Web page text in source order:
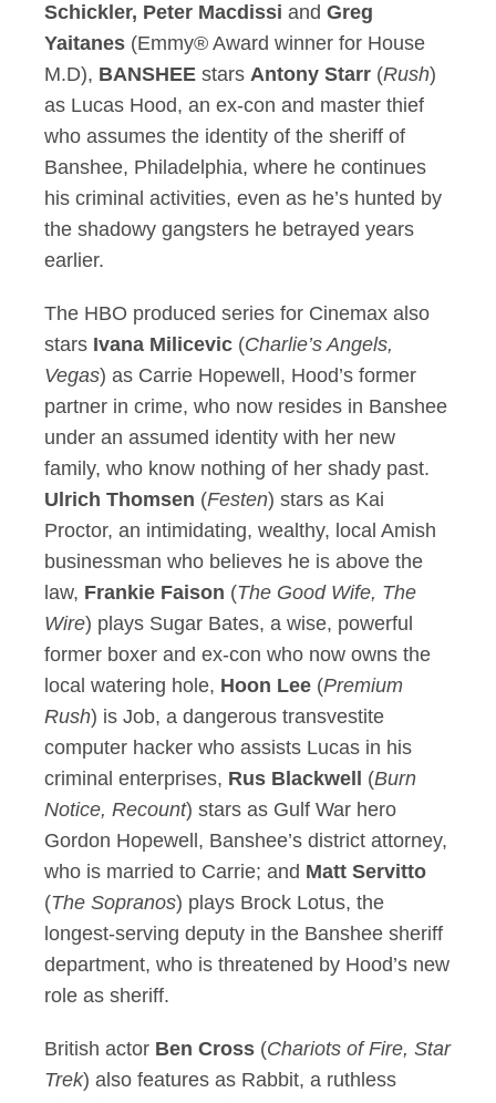
Schickler, Peter Macdissi and Greg
Yaitanes (Emmy® Award winner for House
M.D), BANSHEE stars Antony Starr (Rush)
as Lucas Hood, an ex-con and master thief
who assumes the identity of the sheriff of
Banshee, Philadelphia, where he continues
his criminal activities, even as he’s hunted by
the shadowy gangsters he betrayed years
earlier.
The HBO produced series for Cinemax also
stars Ivana Milicevic (Charlie’s Angels,
Vegas) as Carrie Hopewell, Hood’s former
partner in crime, who now resides in Banshee
under an assumed identity with her new
family, who know nothing of her shady past.
Ulrich Thomsen (Festen) stars as Kai
Proctor, an intimidating, wealthy, local Amish
businessman who believes he is above the
law, Frankie Faison (The Good Wife, The
Wire) plays Sugar Bates, a wise, powerful
former boxer and ex-con who now owns the
local watering hole, Hoon Lee (Premium
Rush) is Job, a dangerous transvestite
computer hacker who assists Lucas in his
criminal enterprises, Rus Blackwell (Burn
Notice, Recount) stars as Gulf War hero
Gordon Hopewell, Banshee’s district attorney,
who is married to Carrie; and Matt Servitto
(The Sopranos) plays Brock Lotus, the
longest-serving deputy in the Banshee sheriff
department, who is threatened by Hood’s new
role as sheriff.
British actor Ben Cross (Chariots of Fire, Star
Trek) also features as Rabbit, a ruthless